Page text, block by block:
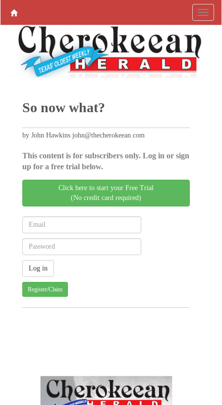
So now what?
by John Hawkins john@thecherokeean.com
This content is for subscribers only. Log in or sign
up for a free trial below.
Click here to start your Free Trial
(No credit card required)
Register/Claim